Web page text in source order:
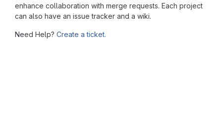
enhance collaboration with merge requests. Each project
can also have an issue tracker and a wiki.
Need Help? Create a ticket.